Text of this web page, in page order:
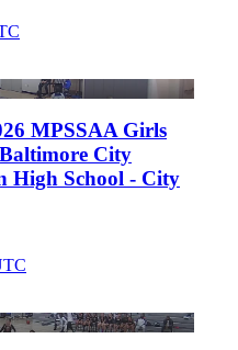
MPSSAA Girls
City
High School - City